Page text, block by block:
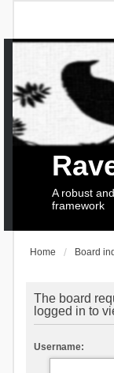
A robust
framework
Home Board
The board
logged in to
Username: